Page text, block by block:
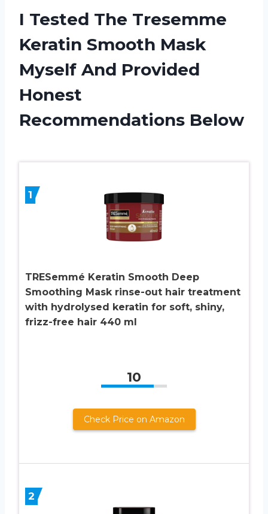
I Tested The Tresemme
Keratin Smooth Mask
Myself And Provided
Honest
Recommendations Below
1
TRESemmé Keratin Smooth Deep
Smoothing Mask rinse-out hair treatment
with hydrolysed keratin for soft, shiny,
frizz-free hair 440 ml
10
Check Price on Amazon
2